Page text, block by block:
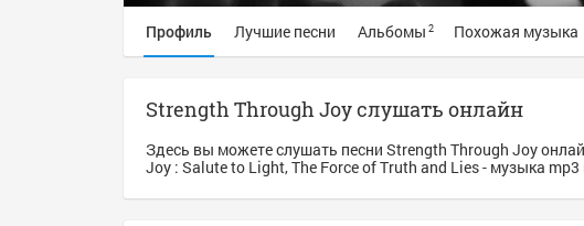
Профиль Лучшие песни Альбомы 2 Похожая музыка
Strength Through Joy слушать онлайн
Здесь вы можете слушать песни Strength Through Joy
Joy : Salute to Light, The Force of Truth and Lies - музыка